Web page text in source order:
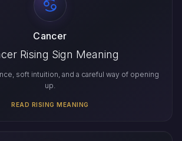
Cancer
Rising Sign Meaning
soft intuition, and a careful way of opening
up.
READ RISING MEANING